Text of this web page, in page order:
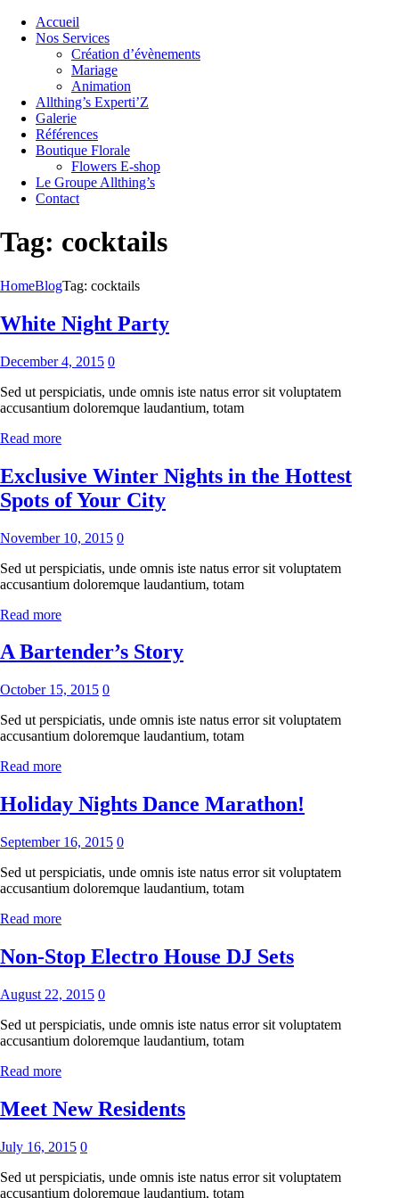
Accueil
Nos Services
Création d’évènements
Mariage
Animation
Allthing’s Experti’Z
Galerie
Références
Boutique Florale
Flowers E-shop
Le Groupe Allthing’s
Contact
Tag: cocktails
HomeBlogTag: cocktails
White Night Party
December 4, 2015 0
Sed ut perspiciatis, unde omnis iste natus error sit voluptatem
accusantium doloremque laudantium, totam
Read more
Exclusive Winter Nights in the Hottest
Spots of Your City
November 10, 2015 0
Sed ut perspiciatis, unde omnis iste natus error sit voluptatem
accusantium doloremque laudantium, totam
Read more
A Bartender’s Story
October 15, 2015 0
Sed ut perspiciatis, unde omnis iste natus error sit voluptatem
accusantium doloremque laudantium, totam
Read more
Holiday Nights Dance Marathon!
September 16, 2015 0
Sed ut perspiciatis, unde omnis iste natus error sit voluptatem
accusantium doloremque laudantium, totam
Read more
Non-Stop Electro House DJ Sets
August 22, 2015 0
Sed ut perspiciatis, unde omnis iste natus error sit voluptatem
accusantium doloremque laudantium, totam
Read more
Meet New Residents
July 16, 2015 0
Sed ut perspiciatis, unde omnis iste natus error sit voluptatem
accusantium doloremque laudantium, totam